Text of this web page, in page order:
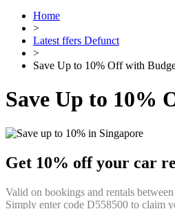
Home
>
Latest ffers Defunct
>
Save Up to 10% Off with
Save Up to 10%
Get 10% off your car
Valid on bookings and rentals
Simply enter code D558500 to claim